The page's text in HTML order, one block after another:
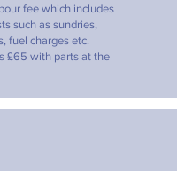
fee which includes
such as sundries,
fuel charges etc.
£65 with parts at the